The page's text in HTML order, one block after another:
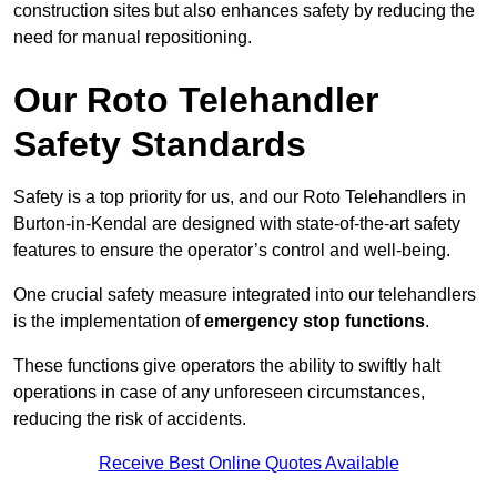
construction sites but also enhances safety by reducing the
need for manual repositioning.
Our Roto Telehandler
Safety Standards
Safety is a top priority for us, and our Roto Telehandlers in
Burton-in-Kendal are designed with state-of-the-art safety
features to ensure the operator’s control and well-being.
One crucial safety measure integrated into our telehandlers
is the implementation ofemergency stop functions.
These functions give operators the ability to swiftly halt
operations in case of any unforeseen circumstances,
reducing the risk of accidents.
Receive Best Online Quotes Available